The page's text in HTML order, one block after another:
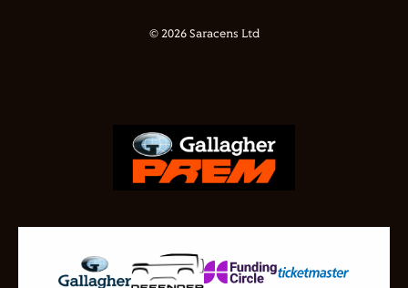
© 2026 Saracens Ltd